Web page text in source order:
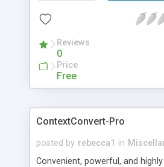
support for CDDB and ID3.
Reviews
0
Price
Free
ContextConvert-Pro
posted by rebecca1 in
Convenient, powerful, and